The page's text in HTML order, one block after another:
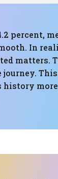
percent,
In
matters.